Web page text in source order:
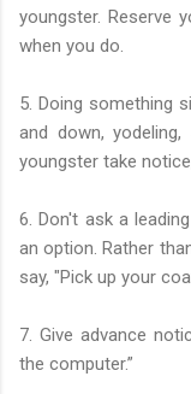
youngster. Reserve
when you do.
5. Doing something
and down,
youngster take
6. Don't ask a
an option. Rather
say, "Pick up your
7. Give advance
the computer.”